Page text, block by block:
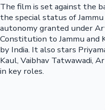
The film is set against the
the special status of
autonomy granted under
Constitution to Jammu and
by India. It also stars
Kaul, Vaibhav Tatwawadi,
in key roles.